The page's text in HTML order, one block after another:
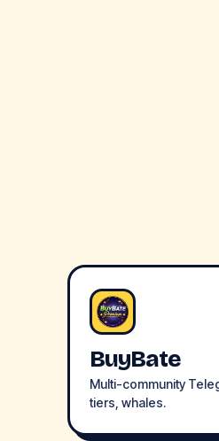
BuyBate
Multi-community
tiers, whales.